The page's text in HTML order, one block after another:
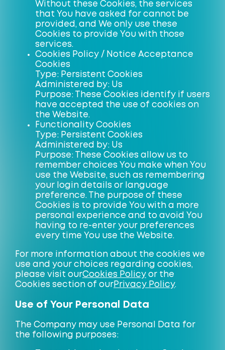
Without these Cookies, the services
that You have asked for cannot be
provided, and We only use these
Cookies to provide You with those
services.
Cookies Policy / Notice Acceptance
Cookies
Type: Persistent Cookies
Administered by: Us
Purpose: These Cookies identify if users
have accepted the use of cookies on
the Website.
Functionality Cookies
Type: Persistent Cookies
Administered by: Us
Purpose: These Cookies allow us to
remember choices You make when You
use the Website, such as remembering
your login details or language
preference. The purpose of these
Cookies is to provide You with a more
personal experience and to avoid You
having to re-enter your preferences
every time You use the Website.
For more information about the cookies we
use and your choices regarding cookies,
please visit ourCookies Policy or the
Cookies section of our Privacy Policy.
Use of Your Personal Data
The Company may use Personal Data for
the following purposes: